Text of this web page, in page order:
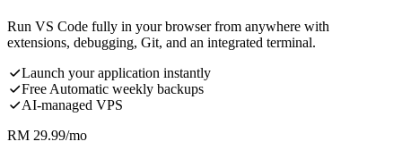
Run VS Code fully in your browser from anywhere with
extensions, debugging, Git, and an integrated terminal.
Launch your application instantly
Free Automatic weekly backups
AI-managed VPS
RM 29.99/mo